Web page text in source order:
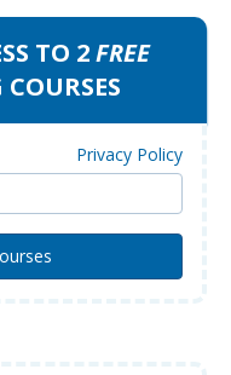
TO 2FREE
Privacy Policy